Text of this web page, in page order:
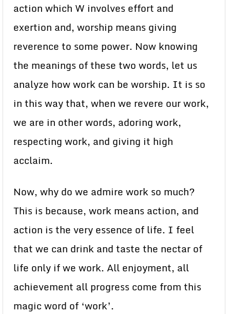
action which W involves effort and
exertion and, worship means giving
reverence to some power. Now knowing
the meanings of these two words, let us
analyze how work can be worship. It is so
in this way that, when we revere our work,
we are in other words, adoring work,
respecting work, and giving it high
acclaim.
Now, why do we admire work so much?
This is because, work means action, and
action is the very essence of life. I feel
that we can drink and taste the nectar of
life only if we work. All enjoyment, all
achievement all progress come from this
magic word of ‘work’.